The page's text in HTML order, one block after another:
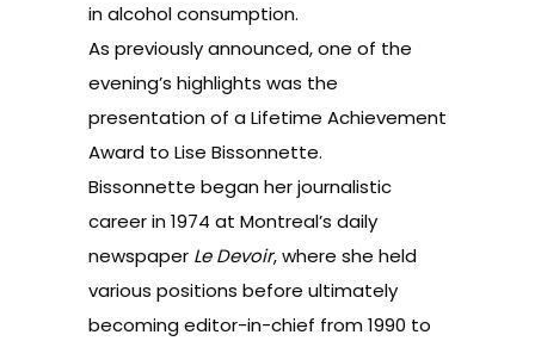
in alcohol consumption.
As previously announced, one of the
evening’s highlights was the
presentation of a Lifetime Achievement
Award to Lise Bissonnette.
Bissonnette began her journalistic
career in 1974 at Montreal’s daily
newspaper Le Devoir, where she held
various positions before ultimately
becoming editor-in-chief from 1990 to